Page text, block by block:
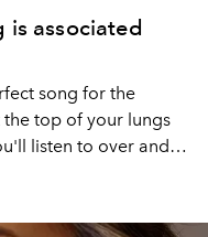
is associated
song for the
the top of your lungs
listen to over and
park, and the song
best memories,
to the summer of